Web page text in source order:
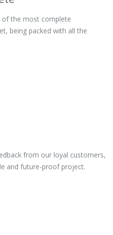
of the most complete
being packed with all the
from our loyal customers,
and future-proof project.